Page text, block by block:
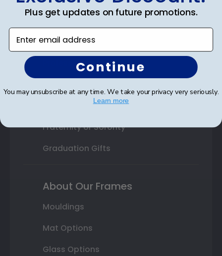
High School or Prep School
Professional Association
Profession Logo
Honor Society
Fraternity or Sorority
Graduation Gifts
About Our Frames
Mouldings
Mat Options
Glass Options
Plus get updates on future promotions.
Enter email address
Continue
You may unsubscribe at any time. We take your privacy very seriously.
Learn more